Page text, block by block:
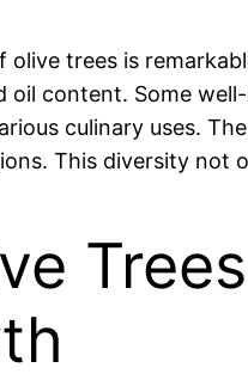
olive trees is
oil content. Some
culinary uses.
This diversity not